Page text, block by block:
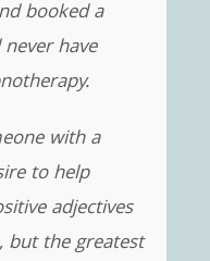
booked a
have
with a
to help
adjectives
but the greatest